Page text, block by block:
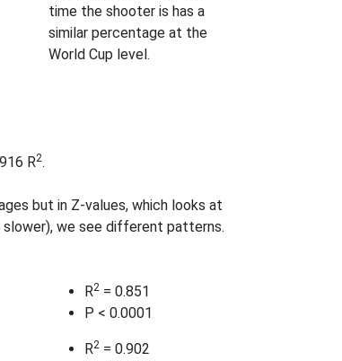
time the shooter is has a
similar percentage at the
World Cup level.
R2.
but in Z-values, which looks at
we see different patterns.
R2= 0.851
P < 0.0001
R2= 0.902